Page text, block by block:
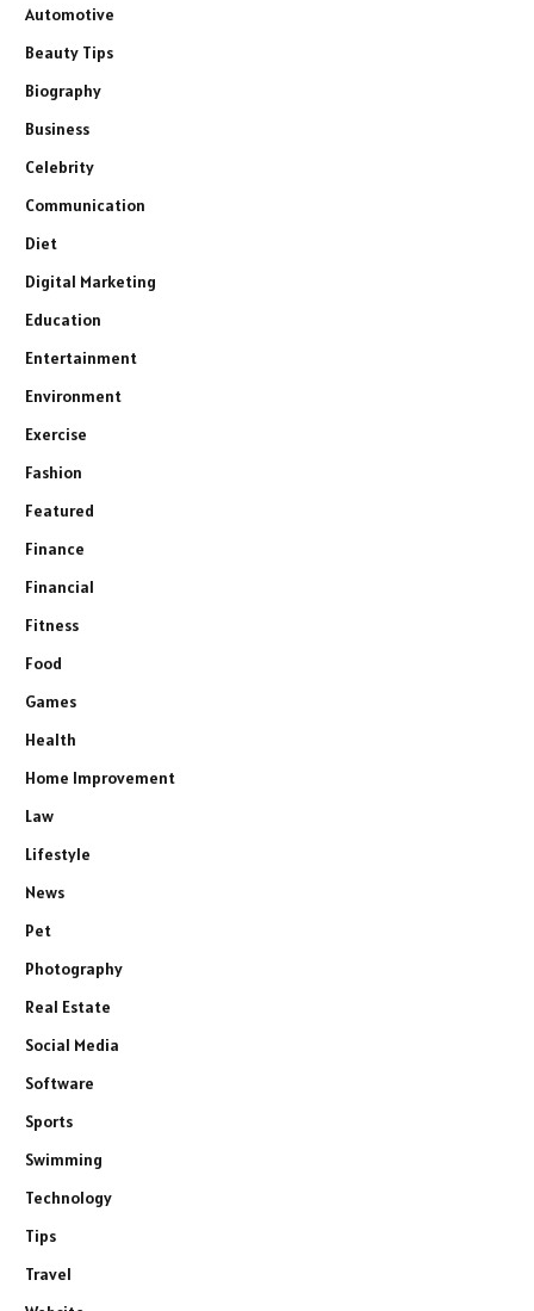
Automotive
Beauty Tips
Biography
Business
Celebrity
Communication
Diet
Digital Marketing
Education
Entertainment
Environment
Exercise
Fashion
Featured
Finance
Financial
Fitness
Food
Games
Health
Home Improvement
Law
Lifestyle
News
Pet
Photography
Real Estate
Social Media
Software
Sports
Swimming
Technology
Tips
Travel